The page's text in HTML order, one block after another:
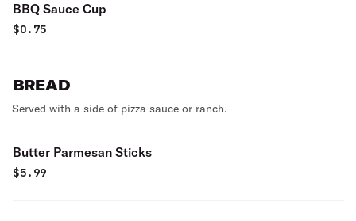
BBQ Sauce Cup
$0.75
BREAD
Served with a side of pizza sauce or ranch.
Butter Parmesan Sticks
$5.99